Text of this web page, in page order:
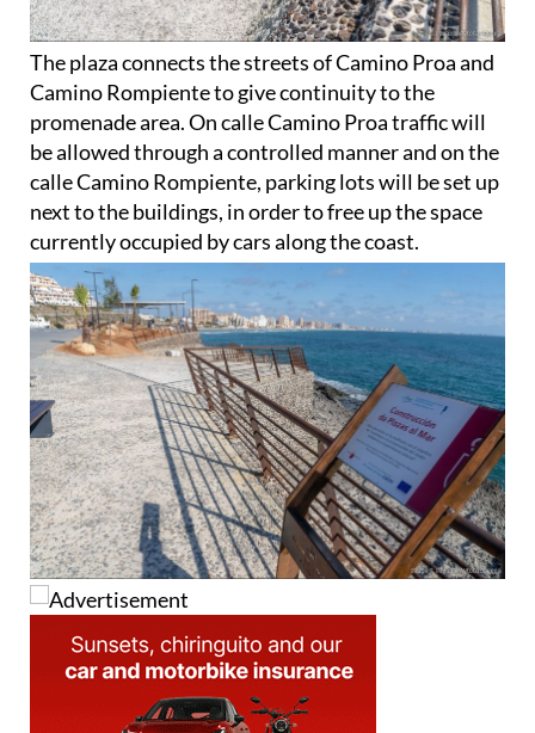
The plaza connects the streets of Camino Proa and
Camino Rompiente to give continuity to the
promenade area. On calle Camino Proa traffic will
be allowed through a controlled manner and on the
calle Camino Rompiente, parking lots will be set up
next to the buildings, in order to free up the space
currently occupied by cars along the coast.